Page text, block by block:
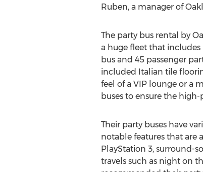
Ruben, a manager of
The party bus rental by
a huge fleet that includes
bus and 45 passenger
included Italian tile
feel of a VIP lounge or a
buses to ensure the
Their party buses have
notable features that are
PlayStation 3, surround-
travels such as night on